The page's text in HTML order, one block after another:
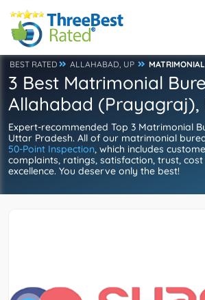
BEST RATED ALLAHABAD, UP
3 Best Matrimonial
Allahabad (Prayagraj),
Expert-recommended Top 3 Matrimonial
Uttar Pradesh. All of our matrimonial
50-Point Inspection, which includes
complaints, ratings, satisfaction, trust,
excellence. You deserve only the best!